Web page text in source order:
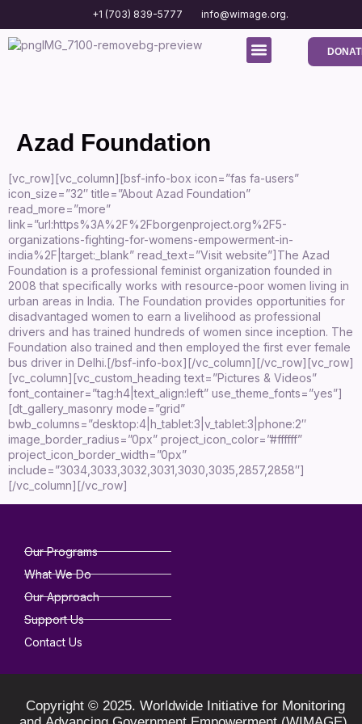
+1 (703) 839-5777 info@wimage.org.
Azad Foundation
[vc_row][vc_column][bsf-info-box icon=”fas fa-users”
icon_size=”32″ title=”About Azad Foundation”
read_more=”more”
link=”url:https%3A%2F%2Fborgenproject.org%2F5-
organizations-fighting-for-womens-empowerment-in-
india%2F|target:_blank” read_text=”Visit website”]The Azad
Foundation is a professional feminist organization founded in
2008 that specifically works with resource-poor women living in
urban areas in India. The Foundation provides opportunities for
disadvantaged women to earn a livelihood as professional
drivers and has trained hundreds of women since inception. The
Foundation also trained and then employed the first ever female
bus driver in Delhi.[/bsf-info-box][/vc_column][/vc_row][vc_row]
[vc_column][vc_custom_heading text=”Pictures & Videos”
font_container=”tag:h4|text_align:left” use_theme_fonts=”yes”]
[dt_gallery_masonry mode=”grid”
bwb_columns=”desktop:4|h_tablet:3|v_tablet:3|phone:2″
image_border_radius=”0px” project_icon_color=”#ffffff”
project_icon_border_width=”0px”
include=”3034,3033,3032,3031,3030,3035,2857,2858″]
[/vc_column][/vc_row]
Our Programs
What We Do
Our Approach
Support Us
Contact Us
Copyright © 2025. Worldwide Initiative for Monitoring